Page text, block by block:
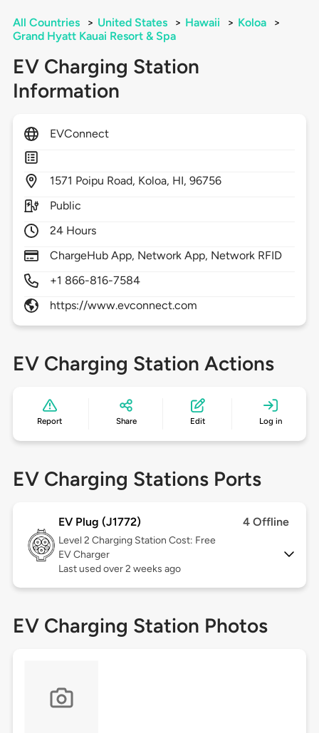
All Countries > United States > Hawaii > Koloa
>
Grand Hyatt Kauai Resort & Spa
EV Charging Station
Information
EVConnect
1571 Poipu Road, Koloa, HI,96756
Public
24 Hours
ChargeHub App, Network App, Network RFID
+1 866-816-7584
https://www.evconnect.com
EV Charging Station Actions
Report Share Edit Log in
EV Charging Stations Ports
EV Plug (J1772) 4 Offline
Level 2 Charging Station Cost: Free
EV Charger
Last used over 2 weeks ago
EV Charging Station Photos